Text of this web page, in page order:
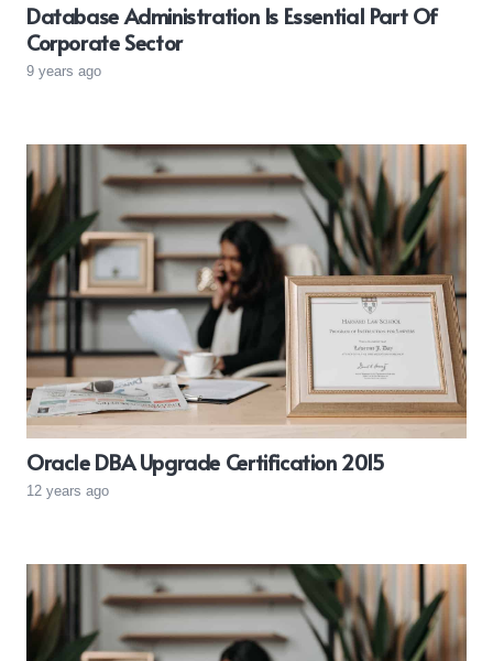
Database Administration Is Essential Part Of
Corporate Sector
9 years ago
Oracle DBA Upgrade Certification 2015
12 years ago